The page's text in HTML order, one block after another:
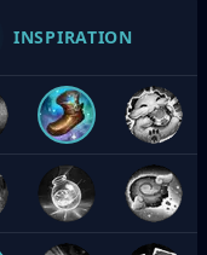
INSPIRATION